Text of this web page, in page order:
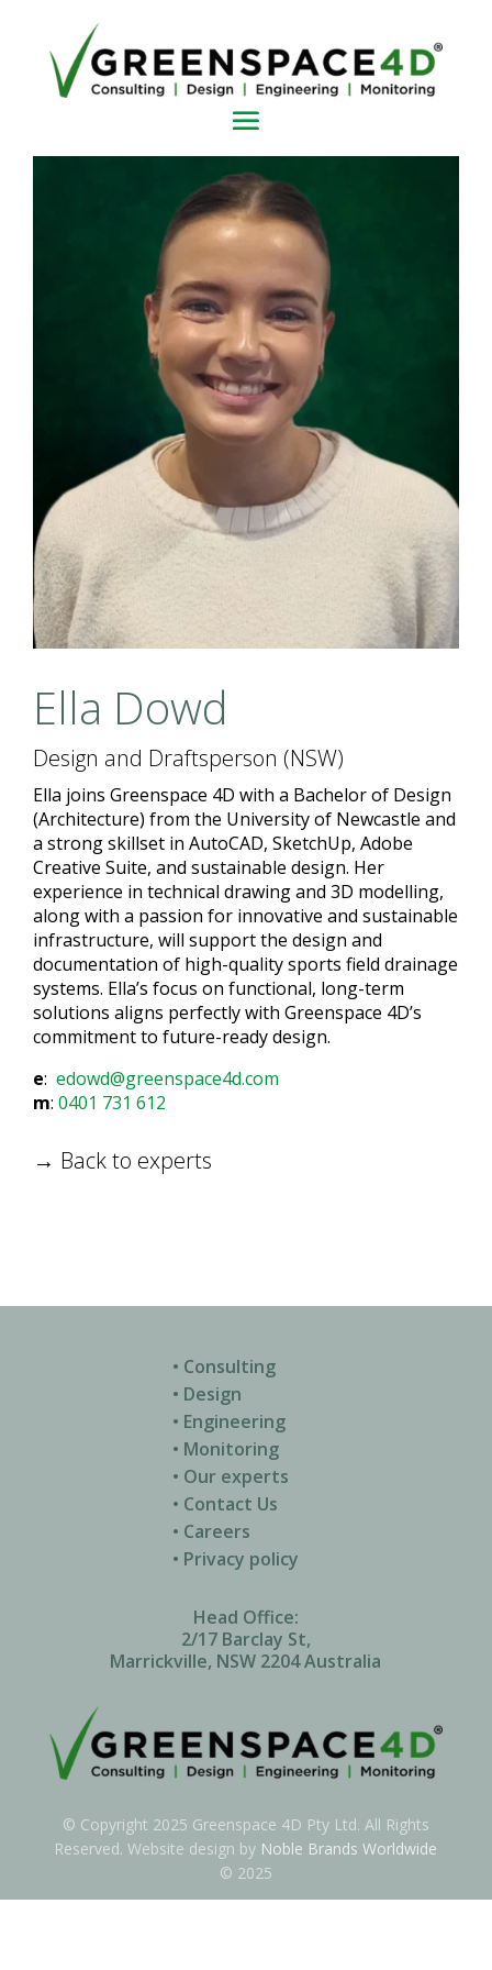
Ella Dowd
Design and Draftsperson (NSW)
Ella joins Greenspace 4D with a Bachelor of Design
(Architecture) from the University of Newcastle and
a strong skillset in AutoCAD, SketchUp, Adobe
Creative Suite, and sustainable design. Her
experience in technical drawing and 3D modelling,
along with a passion for innovative and sustainable
infrastructure, will support the design and
documentation of high-quality sports field drainage
systems. Ella’s focus on functional, long-term
solutions aligns perfectly with Greenspace 4D’s
commitment to future-ready design.
e: edowd@greenspace4d.com
m: 0401 731 612
→ Back to experts
• Consulting
• Design
• Engineering
• Monitoring
• Our experts
• Contact Us
• Careers
• Privacy policy
Head Office:
2/17 Barclay St,
Marrickville, NSW 2204 Australia
© Copyright 2025 Greenspace 4D Pty Ltd. All Rights
Reserved. Website design by Noble Brands Worldwide
© 2025